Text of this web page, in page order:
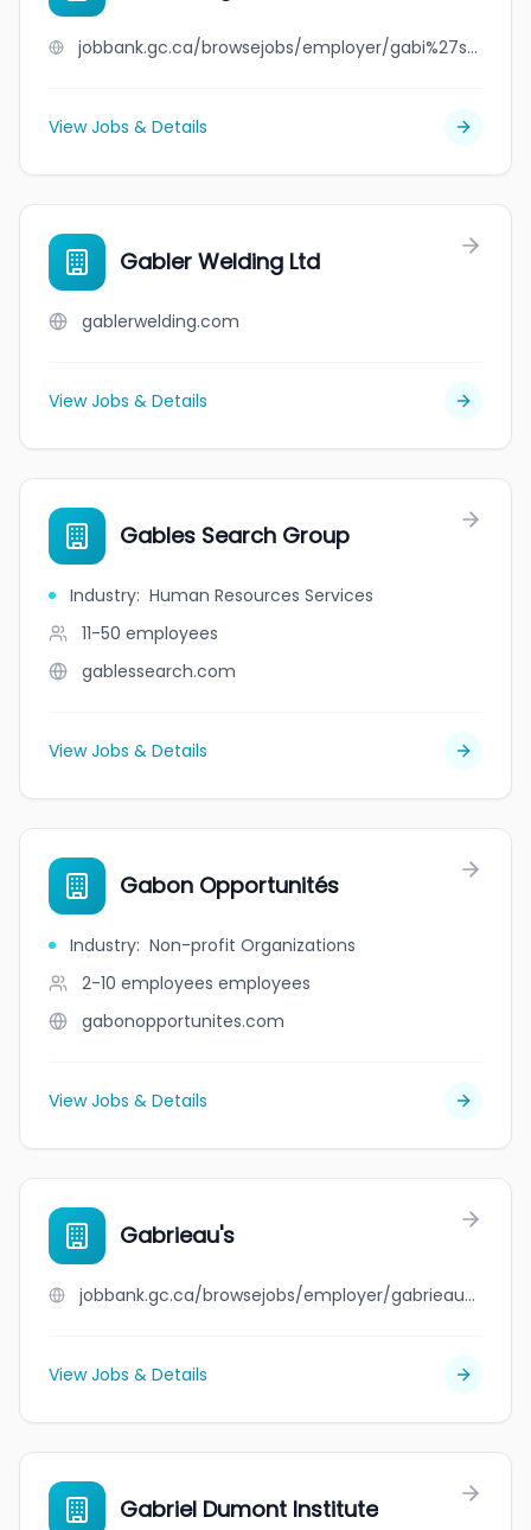
jobbank.gc.ca/browsejobs/employer/gabi%27s+wigs+inc./ca
View Jobs & Details
Gabler Welding Ltd
gablerwelding.com
View Jobs & Details
Gables Search Group
Industry: Human Resources Services
11-50 employees
gablessearch.com
View Jobs & Details
Gabon Opportunités
Industry: Non-profit Organizations
2-10 employees employees
gabonopportunites.com
View Jobs & Details
Gabrieau's
jobbank.gc.ca/browsejobs/employer/gabrieau%27s/ca
View Jobs & Details
Gabriel Dumont Institute